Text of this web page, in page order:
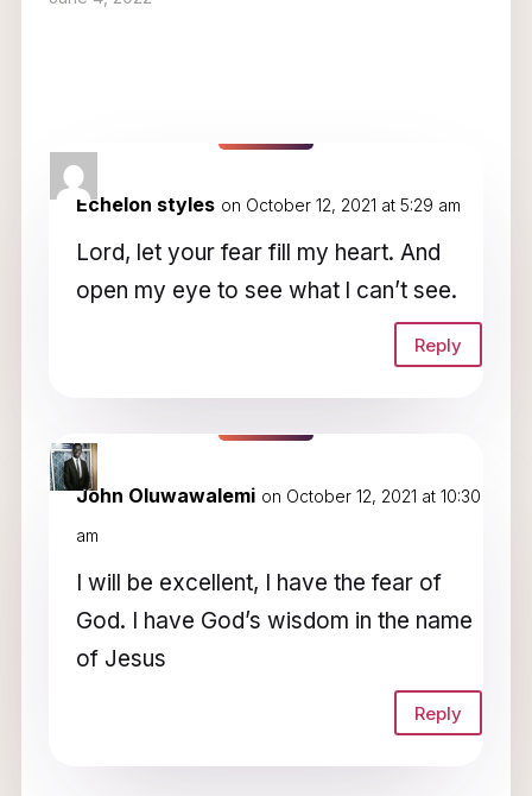
2 Comments
Echelon styles on October 12, 2021 at 5:29 am
Lord, let your fear fill my heart. And
open my eye to see what l can’t see.
Reply
John Oluwawalemi on October 12, 2021 at 10:30
am
I will be excellent, I have the fear of
God. I have God’s wisdom in the name
of Jesus
Reply